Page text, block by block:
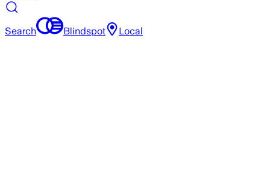
Search Blindspot Local